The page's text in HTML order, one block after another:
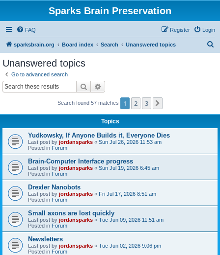
Sparks Brain Preservation
FAQ Login
Register
sparksbrain.org Board index Search Unanswered topics
Unanswered topics
Go to advanced search
Search
Search found 57 matches 1 2 3
Topics
Yudkowsky, If Anyone Builds it, Everyone Dies
Last post by jordansparks « Sun Jul 26, 2026 11:53 am
Posted in Forum
Brain-Computer Interface progress
Last post by jordansparks « Sun Jul 19, 2026 6:45 am
Posted in Forum
Drexler Nanobots
Last post by jordansparks « Fri Jul 17, 2026 8:51 am
Posted in Forum
Small axons are lost quickly
Last post by jordansparks « Tue Jun 09, 2026 11:51 am
Posted in Forum
Newsletters
Last post by jordansparks « Tue Jun 02, 2026 9:06 pm
Posted in Forum